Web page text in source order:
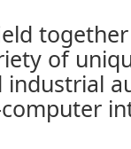
of
industrial